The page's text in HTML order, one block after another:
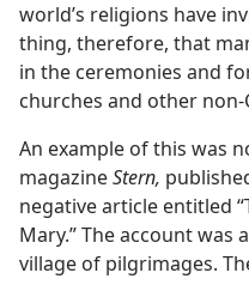
world’s religions have
thing, therefore, that
in the ceremonies and
churches and other
An example of this was
magazineStern,
negative article entitled
Mary.” The account
village of pilgrimages.